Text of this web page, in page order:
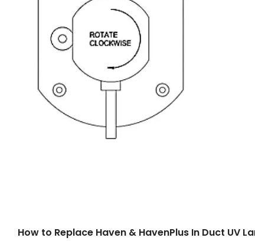
How to Replace Haven & HavenPlus In Duct UV